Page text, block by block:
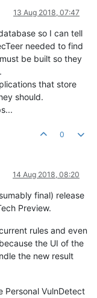
13 Aug 2018, 07:47
so I can tell
needed to find
be built so they
that store
should.
0
14 Aug 2018, 08:20
final) release
Preview.
rules and even
the UI of the
the new result
Personal VulnDetect